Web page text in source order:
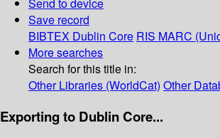
Send to device
Save record
BIBTEX Dublin Core RIS MARC
More searches
Search for this title in:
Other Libraries (WorldCat) Other
Exporting to Dublin Core...